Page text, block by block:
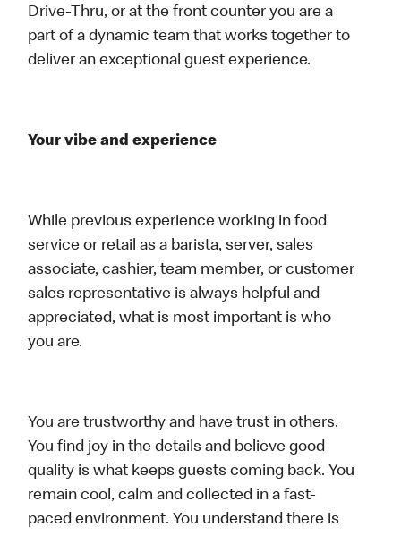
Drive-Thru, or at the front counter you are a
part of a dynamic team that works together to
deliver an exceptional guest experience.
Your vibe and experience
While previous experience working in food
service or retail as a barista, server, sales
associate, cashier, team member, or customer
sales representative is always helpful and
appreciated, what is most important is who
you are.
You are trustworthy and have trust in others.
You find joy in the details and believe good
quality is what keeps guests coming back. You
remain cool, calm and collected in a fast-
paced environment. You understand there is